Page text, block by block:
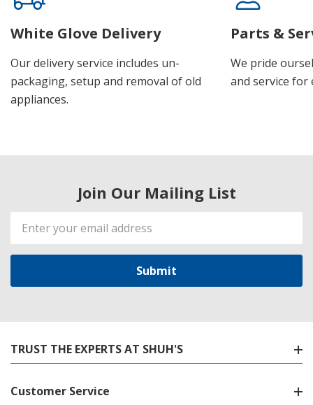
White Glove Delivery
Our delivery service includes un-
packaging, setup and removal of old
appliances.
Parts &
We pride
and service for
Join Our Mailing List
Email
Address
TRUST THE EXPERTS AT SHUH'S
Customer Service